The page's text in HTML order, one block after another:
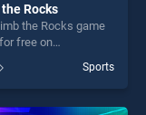
Rocks
the Rocks game
free on
out as one of
skill games, offering
entertainment, is
Sports